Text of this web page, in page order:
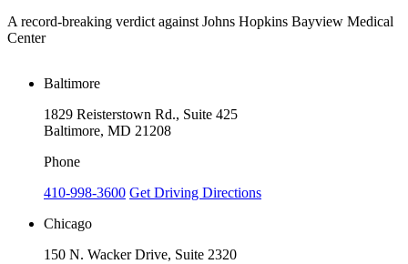
A record-breaking verdict against Johns Hopkins Bayview Medical
Center
Baltimore
1829 Reisterstown Rd., Suite 425
Baltimore, MD 21208
Phone
410-998-3600 Get Driving Directions
Chicago
150 N. Wacker Drive, Suite 2320